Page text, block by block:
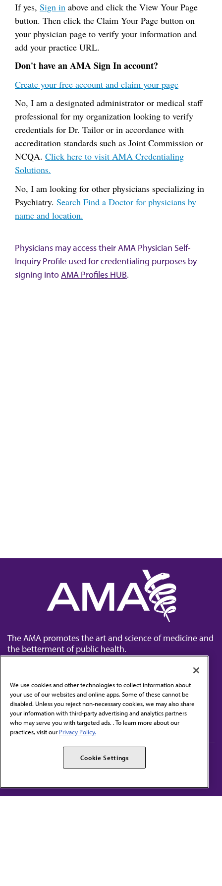
If yes, Sign in above and click the View Your Page
button. Then click the Claim Your Page button on
your physician page to verify your information and
add your practice URL.
Don't have an AMA Sign In account?
Create your free account and claim your page
No, I am a designated administrator or medical staff
professional for my organization looking to verify
credentials for Dr. Tailor or in accordance with
accreditation standards such as Joint Commission or
NCQA. Click here to visit AMA Credentialing
Solutions.
No, I am looking for other physicians specializing in
Psychiatry. Search Find a Doctor for physicians by
name and location.
Physicians may access their AMA Physician Self-
Inquiry Profile used for credentialing purposes by
signing intoAMA Profiles HUB.
The AMA promotes the art and science of medicine and
the betterment of public health.
Contact Us
Subscribe to free newsletters from the AMA
AMA Alliance
AMPAC
We use cookies and other technologies to collect information about
your use of our websites and online apps. Some of these cannot be
disabled. Unless you reject non-necessary cookies, we may also share
your information with third-party advertising and analytics partners
who may serve you with targeted ads. . To learn more about our
practices, visit our Privacy Policy.
Cookie Settings